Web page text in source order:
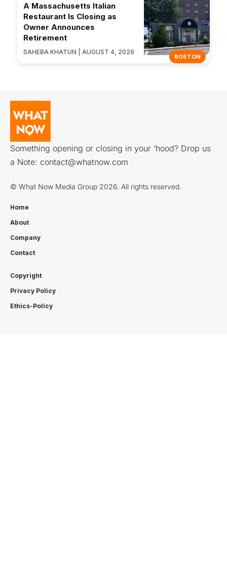
BOSTON
A Massachusetts Italian
Restaurant Is Closing as
Owner Announces
Retirement
SAHEBA KHATUN | AUGUST 4, 2026
Something opening or closing in your ‘hood? Drop us
a Note: contact@whatnow.com
© What Now Media Group 2026. All rights reserved.
Home
About
Company
Contact
Copyright
Privacy Policy
Ethics-Policy